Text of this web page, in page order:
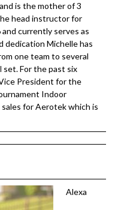
is the mother of 3
head instructor for
currently serves as
dedication Michelle has
one team to several
set. For the past six
President for the
Indoor
for Aerotek which is
Alexa